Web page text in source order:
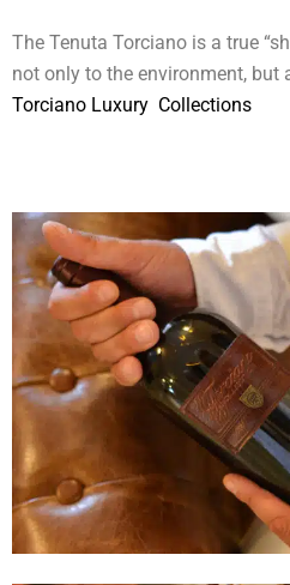
The Tenuta Torciano is a true
not only to the environment, but
Torciano Luxury Collections